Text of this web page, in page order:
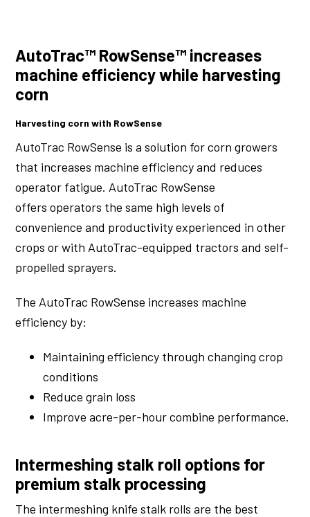
AutoTrac™ RowSense™ increases
machine efficiency while harvesting
corn
Harvesting corn with RowSense
AutoTrac RowSense is a solution for corn growers
that increases machine efficiency and reduces
operator fatigue. AutoTrac RowSense
offers operators the same high levels of
convenience and productivity experienced in other
crops or with AutoTrac-equipped tractors and self-
propelled sprayers.
The AutoTrac RowSense increases machine
efficiency by:
Maintaining efficiency through changing crop
conditions
Reduce grain loss
Improve acre-per-hour combine performance.
Intermeshing stalk roll options for
premium stalk processing
The intermeshing knife stalk rolls are the best